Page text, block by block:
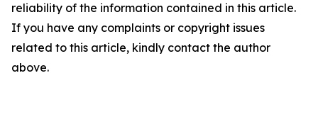
reliability of the information contained in this article.
If you have any complaints or copyright issues
related to this article, kindly contact the author
above.